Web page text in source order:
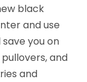
black
and use
you on
and
and